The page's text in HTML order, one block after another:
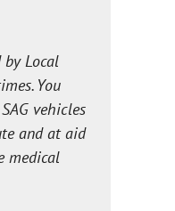
Local
You
vehicles
and at aid
medical